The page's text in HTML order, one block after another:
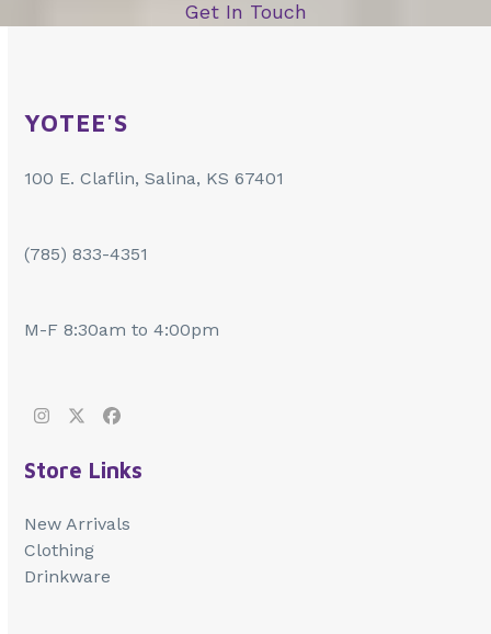
Get In Touch
YOTEE'S
100 E. Claflin, Salina, KS 67401
(785) 833-4351
M-F 8:30am to 4:00pm
Instagram
TwitterFacebook
Store Links
New Arrivals
Clothing
Drinkware